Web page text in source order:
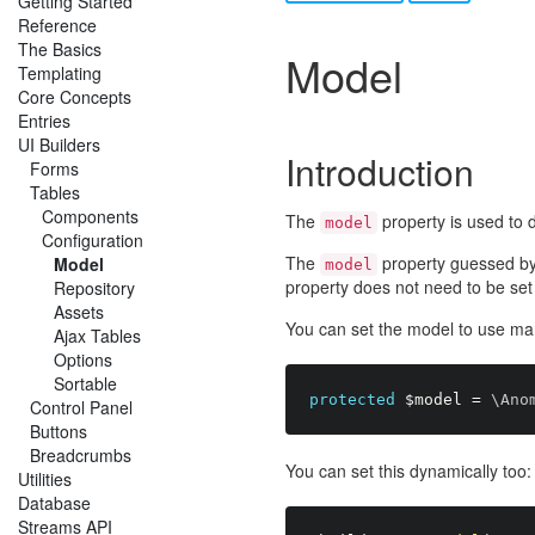
Reference
The Basics
Templating
Core Concepts
Entries
UI Builders
Forms
Tables
Components
Configuration
Model
Repository
Assets
Ajax Tables
Options
Sortable
Control Panel
Buttons
Breadcrumbs
Utilities
Database
Streams API
Model
Introduction
The model property is used to
The model property guessed
property does not need to be
You can set the model to use
protected $model = \
You can set this dynamically too: